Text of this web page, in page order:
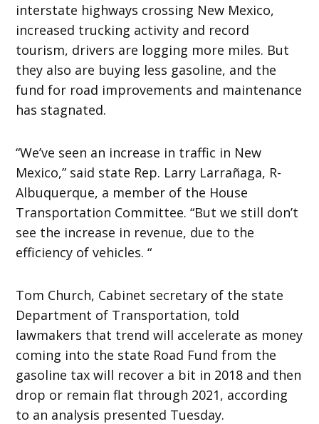
interstate highways crossing New Mexico,
increased trucking activity and record
tourism, drivers are logging more miles. But
they also are buying less gasoline, and the
fund for road improvements and maintenance
has stagnated.
“We’ve seen an increase in traffic in New
Mexico,” said state Rep. Larry Larrañaga, R-
Albuquerque, a member of the House
Transportation Committee. “But we still don’t
see the increase in revenue, due to the
efficiency of vehicles. “
Tom Church, Cabinet secretary of the state
Department of Transportation, told
lawmakers that trend will accelerate as money
coming into the state Road Fund from the
gasoline tax will recover a bit in 2018 and then
drop or remain flat through 2021, according
to an analysis presented Tuesday.